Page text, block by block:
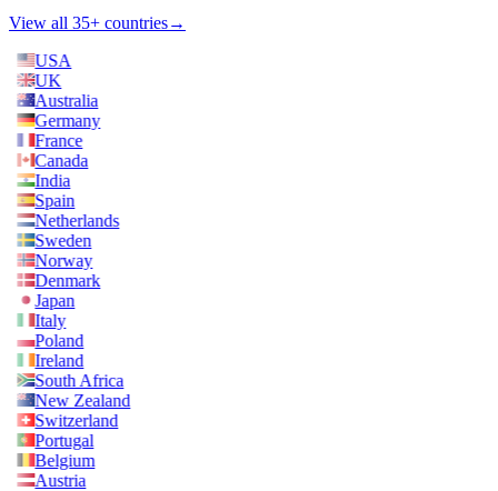
View all 35+ countries→
USA
UK
Australia
Germany
France
Canada
India
Spain
Netherlands
Sweden
Norway
Denmark
Japan
Italy
Poland
Ireland
South Africa
New Zealand
Switzerland
Portugal
Belgium
Austria